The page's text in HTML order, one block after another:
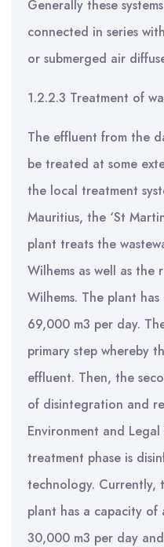
Generally these
connected in series
or submerged air
1.2.2.3 Treatment of
The effluent from the
be treated at some
the local treatment
Mauritius, the ‘St
plant treats the
Wilhems as well as the
Wilhems. The plant
69,000 m3 per day.
primary step whereby
effluent. Then, the
of disintegration and
Environment and
treatment phase is
technology. Currently,
plant has a capacity
30,000 m3 per day